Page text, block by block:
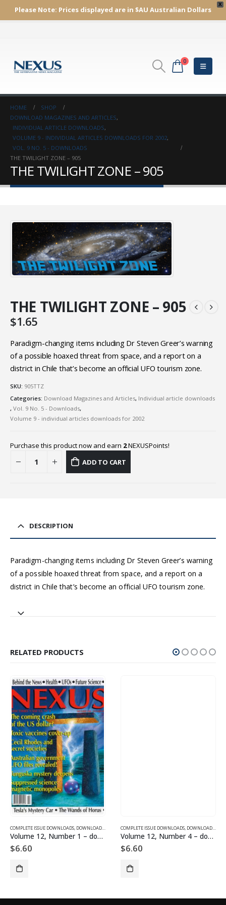
X
Please Note: Prices displayed are in $AU Australian Dollars
0
HOME
SHOP
DOWNLOAD MAGAZINES AND ARTICLES,
INDIVIDUAL ARTICLE DOWNLOADS,
VOLUME 9 - INDIVIDUAL ARTICLES DOWNLOADS FOR 2002,
VOL. 9 NO. 5 - DOWNLOADS
THE TWILIGHT ZONE – 905
THE TWILIGHT ZONE – 905
THE TWILIGHT ZONE – 905
$1.65
Paradigm-changing items including Dr Steven Greer’s warning
of a possible hoaxed threat from space, and a report on a
district in Chile that’s become an official UFO tourism zone.
SKU: 905TTZ
Categories: Download Magazines and Articles, Individual article downloads
, Vol. 9 No. 5 - Downloads,
Volume 9 - individual articles downloads for 2002
Purchase this product now and earn 2NEXUSPoints!
ADD TO CART
DESCRIPTION
Paradigm-changing items including Dr Steven Greer’s warning
of a possible hoaxed threat from space, and a report on a
district in Chile that’s become an official UFO tourism zone.
RELATED PRODUCTS
DOWNLOADS FOR 2004
,VOLUME 1 - COMPLETE ISSUE DOWNLOADS
COMPLETE ISSUE DOWNLOADS, DOWNLOAD MAGAZINES AND ARTICLES ,VOLUME 12 - COMPLETE
Volume 12, Number 1 – downloadable
$6.60
COMPLETE ISSUE DOWNLOADS, DOWNLOAD MAGAZINES AND ARTICLES
Volume 12, Number 4 – downloadable
$6.60